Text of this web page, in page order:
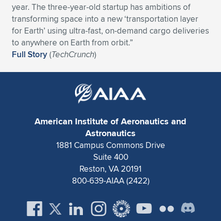
Expand subnavigation for previous item
Expand subnavigation for previous item
Expand subnavigation for previous item
Expand subnavigation for previous item
Expand subnavigation for previous item
Expand subnavigation for previous item
Expand subnavigation for previous item
Expand subnavigation for previous item
Expand subnavigation for previous item
Expand subnavigation for previous item
Expand subnavigation for previous item
Expand subnavigation for previous item
Expand subnavigation for previous item
Expand subnavigation for previous item
year. The three-year-old startup has ambitions of
transforming space into a new ‘transportation layer
for Earth’ using ultra-fast, on-demand cargo deliveries
to anywhere on Earth from orbit.”
Full Story(TechCrunch)
American Institute of Aeronautics and
Astronautics
1881 Campus Commons Drive
Suite 400
Reston, VA 20191
800-639-AIAA (2422)